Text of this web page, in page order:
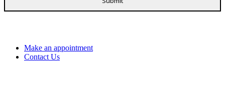
Make an appointment
Contact Us